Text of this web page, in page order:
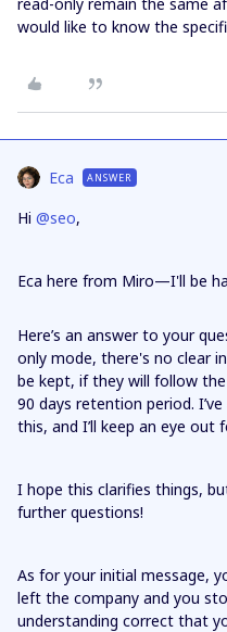
would like to know the
Eca ANSWER
Hi ​ @seo,
Eca here from Miro—I'll be
Here’s an answer to your
only mode, there's no clear
be kept, if they will follow
90 days retention period.
this, and I’ll keep an eye
I hope this clarifies things,
further questions!
As for your initial message,
left the company and you
understanding correct that